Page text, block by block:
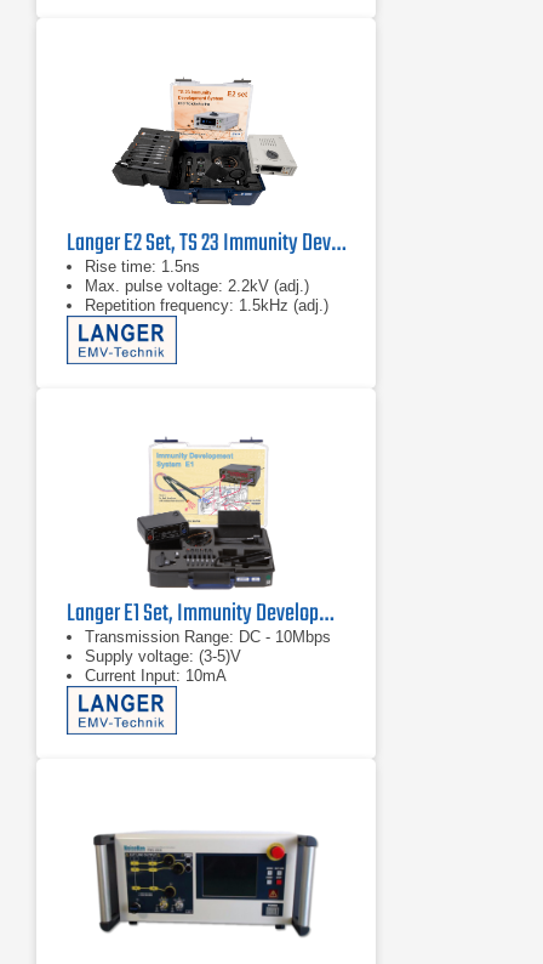
Langer E2 Set, TS 23 Immunity Development System
Rise time: 1.5ns
Max. pulse voltage: 2.2kV (adj.)
Repetition frequency: 1.5kHz (adj.)
Langer E1 Set, Immunity Development System
Transmission Range: DC - 10Mbps
Supply voltage: (3-5)V
Current Input: 10mA